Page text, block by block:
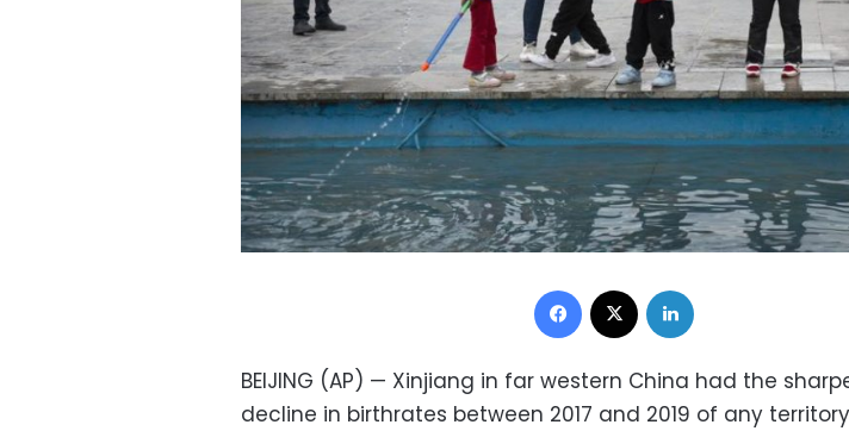
Facebook
BEIJING (AP) — Xinjiang in far western China had the
decline in birthrates between 2017 and 2019 of any